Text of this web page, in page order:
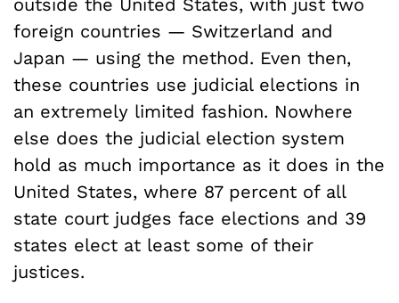
outside the United States, with just two
foreign countries — Switzerland and
Japan — using the method. Even then,
these countries use judicial elections in
an extremely limited fashion. Nowhere
else does the judicial election system
hold as much importance as it does in the
United States, where 87 percent of all
state court judges face elections and 39
states elect at least some of their
justices.